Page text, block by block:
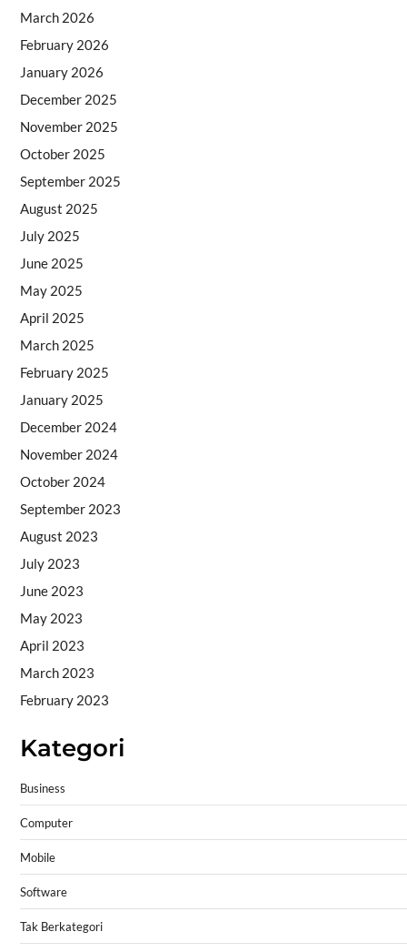
March 2026
February 2026
January 2026
December 2025
November 2025
October 2025
September 2025
August 2025
July 2025
June 2025
May 2025
April 2025
March 2025
February 2025
January 2025
December 2024
November 2024
October 2024
September 2023
August 2023
July 2023
June 2023
May 2023
April 2023
March 2023
February 2023
Kategori
Business
Computer
Mobile
Software
Tak Berkategori